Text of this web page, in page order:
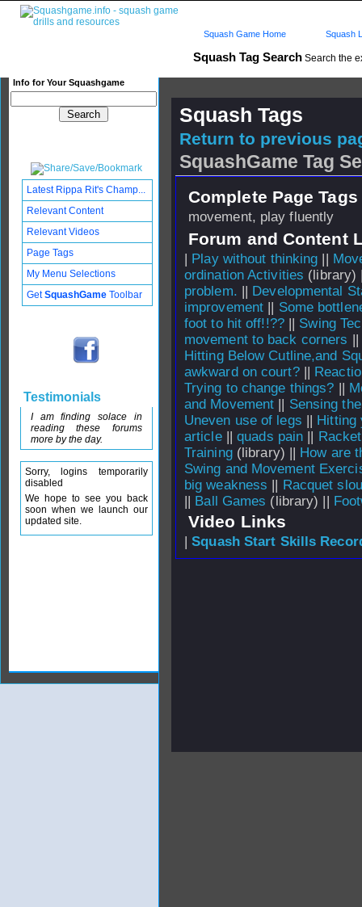
Squash Tag Search Search the
Info for Your Squashgame
Squash Game Home Squash
Squash Tags
Return to previous
SquashGame Tag
Complete Page
movement, play fluently
Forum and Content
| Play without thinking ||
ordination Activities (library)
problem. || Developmental
improvement || Some
foot to hit off!!??|| Swing
movement to back corners ||
Hitting Below Cutline,and
awkward on court?||
Trying to change things? ||
and Movement || Sensing
Uneven use of legs || Hitting
article||quads pain ||
Training(library) || How are
Swing and Movement
big weakness || Racquet
|| Ball Games (library) ||
Video Links
|Squash Start Skills
Latest Rippa Rit's Champ...
Relevant Content
Relevant Videos
Page Tags
My Menu Selections
GetSquashGame Toolbar
Testimonials
I am finding solace in
reading these forums
more by the day.
Sorry, logins temporarily
disabled
We hope to see you back
soon when we launch our
updated site.